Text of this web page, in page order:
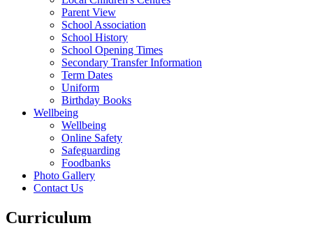
Parent View
School Association
School History
School Opening Times
Secondary Transfer Information
Term Dates
Uniform
Birthday Books
Wellbeing
Wellbeing
Online Safety
Safeguarding
Foodbanks
Photo Gallery
Contact Us
Curriculum